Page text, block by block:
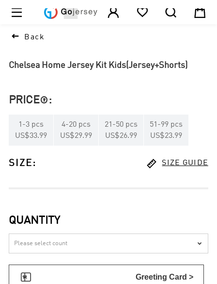
    
 Back
Chelsea Home Jersey Kit Kids(Jersey+Shorts)
PRICE :
1 -3 pcs
US$33.99
4-20 pcs
US$29.99
21 -50 pcs
US$26.99
51 -99 pcs
US$23.99
SIZE :  SIZE GUIDE
QUANTITY

 Greeting Card >